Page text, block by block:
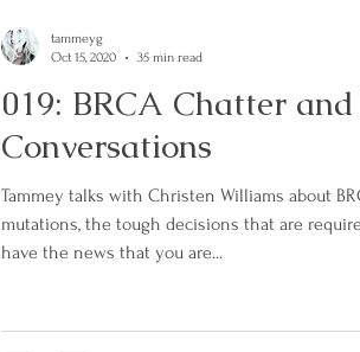
019: BRCA Chatter
Conversations
Tammey talks with Christen Williams about
mutations, the tough decisions that are
have the news that you are...
tammeyg
Oct 15, 2020
35 min read